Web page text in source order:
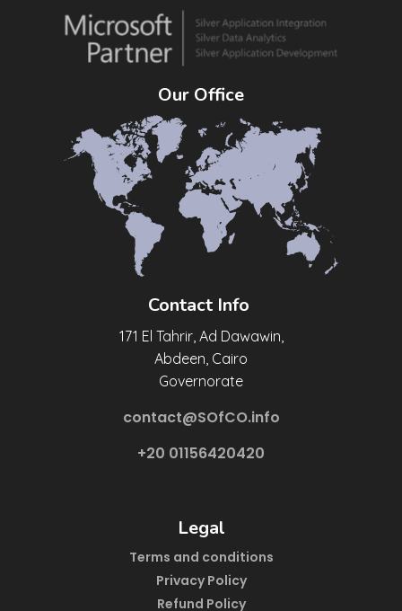
Our Office
Contact Info
171 El Tahrir, Ad Dawawin,
Abdeen, Cairo
Governorate
contact@SOfCO.info
+20 01156420420
Legal
Terms and conditions
Privacy Policy
Refund Policy